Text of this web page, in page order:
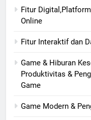
Fitur
Online
Fitur Interaktif dan
Game & Hiburan
Produktivitas &
Game
Game Modern &